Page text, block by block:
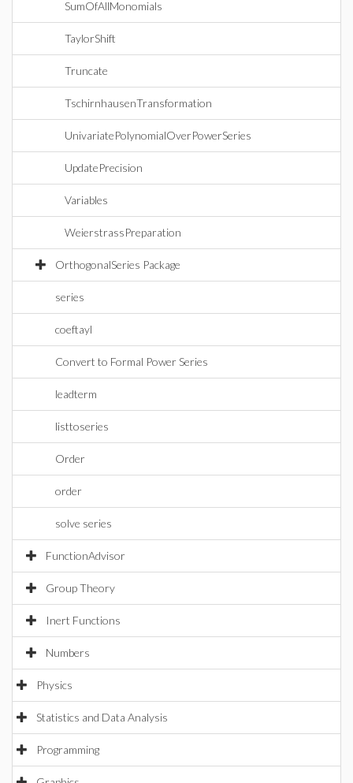
SumOfAllMonomials
TaylorShift
Truncate
TschirnhausenTransformation
UnivariatePolynomialOverPowerSeries
UpdatePrecision
Variables
WeierstrassPreparation
OrthogonalSeries Package
series
coeftayl
Convert to Formal Power Series
leadterm
listtoseries
Order
order
solve series
FunctionAdvisor
Group Theory
Inert Functions
Numbers
Physics
Statistics and Data Analysis
Programming